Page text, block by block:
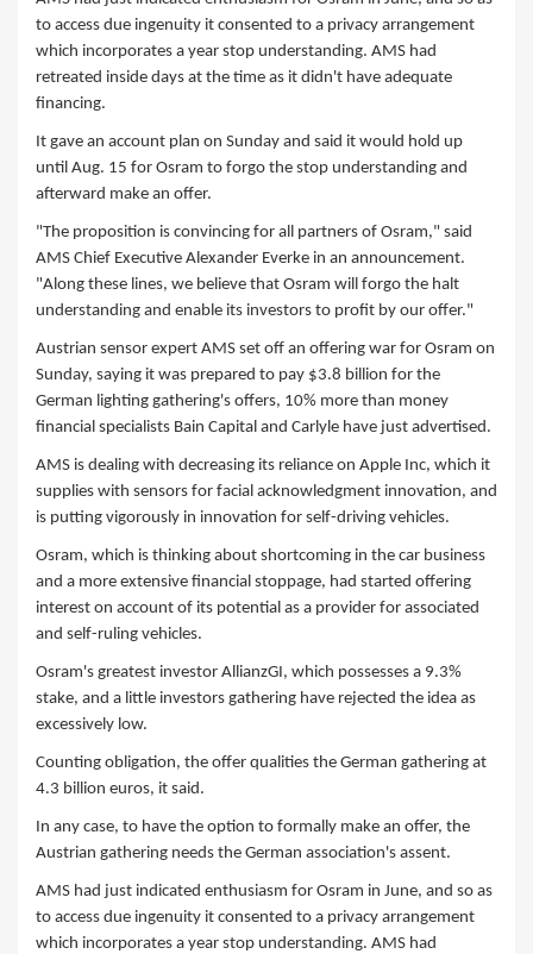
to access due ingenuity it consented to a privacy arrangement
which incorporates a year stop understanding. AMS had
retreated inside days at the time as it didn't have adequate
financing.
It gave an account plan on Sunday and said it would hold up
until Aug. 15 for Osram to forgo the stop understanding and
afterward make an offer.
"The proposition is convincing for all partners of Osram," said
AMS Chief Executive Alexander Everke in an announcement.
"Along these lines, we believe that Osram will forgo the halt
understanding and enable its investors to profit by our offer."
Austrian sensor expert AMS set off an offering war for Osram on
Sunday, saying it was prepared to pay $3.8 billion for the
German lighting gathering's offers, 10% more than money
financial specialists Bain Capital and Carlyle have just advertised.
AMS is dealing with decreasing its reliance on Apple Inc, which it
supplies with sensors for facial acknowledgment innovation, and
is putting vigorously in innovation for self-driving vehicles.
Osram, which is thinking about shortcoming in the car business
and a more extensive financial stoppage, had started offering
interest on account of its potential as a provider for associated
and self-ruling vehicles.
Osram's greatest investor AllianzGI, which possesses a 9.3%
stake, and a little investors gathering have rejected the idea as
excessively low.
Counting obligation, the offer qualities the German gathering at
4.3 billion euros, it said.
In any case, to have the option to formally make an offer, the
Austrian gathering needs the German association's assent.
AMS had just indicated enthusiasm for Osram in June, and so as
to access due ingenuity it consented to a privacy arrangement
which incorporates a year stop understanding. AMS had